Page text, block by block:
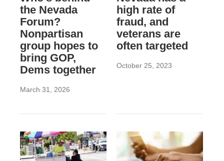
the Nevada
Forum?
Nonpartisan
group hopes to
bring GOP,
Dems together
March 31, 2026
high rate of
fraud, and
veterans are
often targeted
October 25, 2023